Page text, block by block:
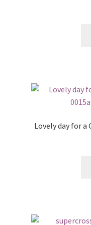
Lovely day for a